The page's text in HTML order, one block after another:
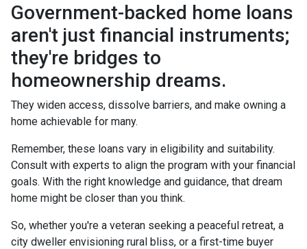
Government-backed home loans
aren't just financial instruments;
they're bridges to
homeownership dreams.
They widen access, dissolve barriers, and make owning a
home achievable for many.
Remember, these loans vary in eligibility and suitability.
Consult with experts to align the program with your financial
goals. With the right knowledge and guidance, that dream
home might be closer than you think.
So, whether you're a veteran seeking a peaceful retreat, a
city dweller envisioning rural bliss, or a first-time buyer